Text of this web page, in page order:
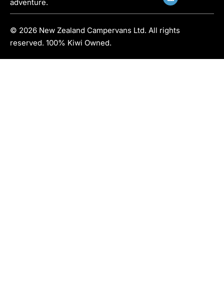
adventure.
© 2026 New Zealand Campervans Ltd. All rights
reserved. 100% Kiwi Owned.